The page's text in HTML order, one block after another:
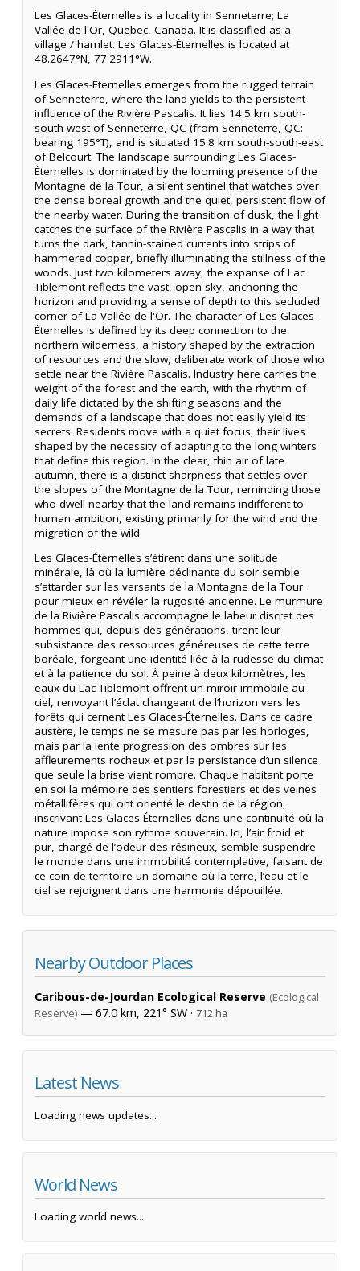
Les Glaces-Éternelles is a locality in Senneterre; La
Vallée-de-l'Or, Quebec, Canada. It is classified as a
village / hamlet. Les Glaces-Éternelles is located at
48.2647°N, 77.2911°W.
Les Glaces-Éternelles emerges from the rugged terrain
of Senneterre, where the land yields to the persistent
influence of the Rivière Pascalis. It lies 14.5 km south-
south-west of Senneterre, QC (from Senneterre, QC:
bearing 195°T), and is situated 15.8 km south-south-east
of Belcourt. The landscape surrounding Les Glaces-
Éternelles is dominated by the looming presence of the
Montagne de la Tour, a silent sentinel that watches over
the dense boreal growth and the quiet, persistent flow of
the nearby water. During the transition of dusk, the light
catches the surface of the Rivière Pascalis in a way that
turns the dark, tannin-stained currents into strips of
hammered copper, briefly illuminating the stillness of the
woods. Just two kilometers away, the expanse of Lac
Tiblemont reflects the vast, open sky, anchoring the
horizon and providing a sense of depth to this secluded
corner of La Vallée-de-l'Or. The character of Les Glaces-
Éternelles is defined by its deep connection to the
northern wilderness, a history shaped by the extraction
of resources and the slow, deliberate work of those who
settle near the Rivière Pascalis. Industry here carries the
weight of the forest and the earth, with the rhythm of
daily life dictated by the shifting seasons and the
demands of a landscape that does not easily yield its
secrets. Residents move with a quiet focus, their lives
shaped by the necessity of adapting to the long winters
that define this region. In the clear, thin air of late
autumn, there is a distinct sharpness that settles over
the slopes of the Montagne de la Tour, reminding those
who dwell nearby that the land remains indifferent to
human ambition, existing primarily for the wind and the
migration of the wild.
Les Glaces-Éternelles s’étirent dans une solitude
minérale, là où la lumière déclinante du soir semble
s’attarder sur les versants de la Montagne de la Tour
pour mieux en révéler la rugosité ancienne. Le murmure
de la Rivière Pascalis accompagne le labeur discret des
hommes qui, depuis des générations, tirent leur
subsistance des ressources généreuses de cette terre
boréale, forgeant une identité liée à la rudesse du climat
et à la patience du sol. À peine à deux kilomètres, les
eaux du Lac Tiblemont offrent un miroir immobile au
ciel, renvoyant l’éclat changeant de l’horizon vers les
forêts qui cernent Les Glaces-Éternelles. Dans ce cadre
austère, le temps ne se mesure pas par les horloges,
mais par la lente progression des ombres sur les
affleurements rocheux et par la persistance d’un silence
que seule la brise vient rompre. Chaque habitant porte
en soi la mémoire des sentiers forestiers et des veines
métallifères qui ont orienté le destin de la région,
inscrivant Les Glaces-Éternelles dans une continuité où la
nature impose son rythme souverain. Ici, l’air froid et
pur, chargé de l’odeur des résineux, semble suspendre
le monde dans une immobilité contemplative, faisant de
ce coin de territoire un domaine où la terre, l’eau et le
ciel se rejoignent dans une harmonie dépouillée.
Nearby Outdoor Places
Caribous-de-Jourdan Ecological Reserve (Ecological
Reserve) — 67.0 km, 221° SW · 712 ha
Latest News
Loading news updates...
World News
Loading world news...